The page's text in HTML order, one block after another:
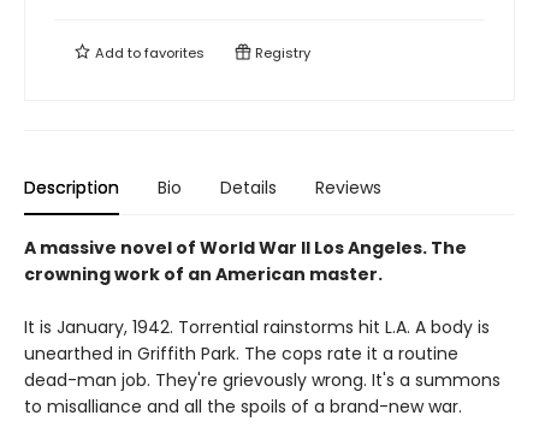
Add tofavorites Registry
Description Bio Details Reviews
A massive novel of World War II Los Angeles. The
crowning work of an American master.
It is January, 1942. Torrential rainstorms hit L.A. A body is
unearthed in Griffith Park. The cops rate it a routine
dead-man job. They're grievously wrong. It's a summons
to misalliance and all the spoils of a brand-new war.